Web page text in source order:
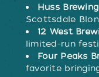
Huss
Scottsdale
12 West
limited-run
Four Peaks
favorite